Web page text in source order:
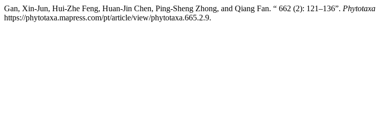
Gan, Xin-Jun, Hui-Zhe Feng, Huan-Jin Chen, Ping-Sheng Zhong, and Qiang Fan. “ 662 (2): 121–136”. Phytotaxa
https://phytotaxa.mapress.com/pt/article/view/phytotaxa.665.2.9.